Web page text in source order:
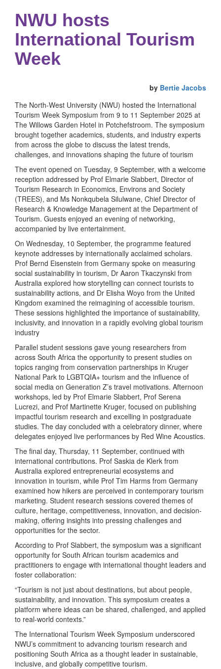
NWU hosts
International Tourism
Week
by Bertie Jacobs
The North-West University (NWU) hosted the International
Tourism Week Symposium from 9 to 11 September 2025 at
The Willows Garden Hotel in Potchefstroom. The symposium
brought together academics, students, and industry experts
from across the globe to discuss the latest trends,
challenges, and innovations shaping the future of tourism
The event opened on Tuesday, 9 September, with a welcome
reception addressed by Prof Elmarie Slabbert, Director of
Tourism Research in Economics, Environs and Society
(TREES), and Ms Nonkqubela Silulwane, Chief Director of
Research & Knowledge Management at the Department of
Tourism. Guests enjoyed an evening of networking,
accompanied by live entertainment.
On Wednesday, 10 September, the programme featured
keynote addresses by internationally acclaimed scholars.
Prof Bernd Eisenstein from Germany spoke on measuring
social sustainability in tourism, Dr Aaron Tkaczynski from
Australia explored how storytelling can connect tourists to
sustainability actions, and Dr Elisha Woyo from the United
Kingdom examined the reimagining of accessible tourism.
These sessions highlighted the importance of sustainability,
inclusivity, and innovation in a rapidly evolving global tourism
industry
Parallel student sessions gave young researchers from
across South Africa the opportunity to present studies on
topics ranging from conservation partnerships in Kruger
National Park to LGBTQIA+ tourism and the influence of
social media on Generation Z’s travel motivations. Afternoon
workshops, led by Prof Elmarie Slabbert, Prof Serena
Lucrezi, and Prof Martinette Kruger, focused on publishing
impactful tourism research and excelling in postgraduate
studies. The day concluded with a celebratory dinner, where
delegates enjoyed live performances by Red Wine Acoustics.
The final day, Thursday, 11 September, continued with
international contributions. Prof Saskia de Klerk from
Australia explored entrepreneurial ecosystems and
innovation in tourism, while Prof Tim Harms from Germany
examined how hikers are perceived in contemporary tourism
marketing. Student research sessions covered themes of
culture, heritage, competitiveness, innovation, and decision-
making, offering insights into pressing challenges and
opportunities for the sector.
According to Prof Slabbert, the symposium was a significant
opportunity for South African tourism academics and
practitioners to engage with international thought leaders and
foster collaboration:
“Tourism is not just about destinations, but about people,
sustainability, and innovation. This symposium creates a
platform where ideas can be shared, challenged, and applied
to real-world contexts.”
The International Tourism Week Symposium underscored
NWU’s commitment to advancing tourism research and
positioning South Africa as a thought leader in sustainable,
inclusive, and globally competitive tourism.